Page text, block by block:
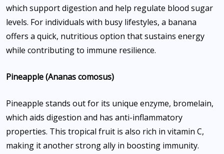
which support digestion and help regulate blood sugar
levels. For individuals with busy lifestyles, a banana
offers a quick, nutritious option that sustains energy
while contributing to immune resilience.
Pineapple (Ananas comosus)
Pineapple stands out for its unique enzyme, bromelain,
which aids digestion and has anti-inflammatory
properties. This tropical fruit is also rich in vitamin C,
making it another strong ally in boosting immunity.